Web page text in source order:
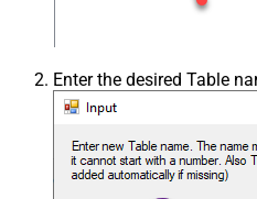
Enter the desired Table